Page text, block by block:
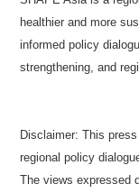
healthier and more
informed policy
strengthening, and
Disclaimer:This
regional policy
The views expressed